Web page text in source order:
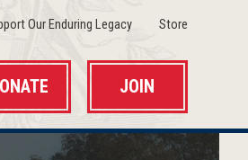
Our Enduring Legacy(opens
new
window)
Store(opens
in
new
JOIN